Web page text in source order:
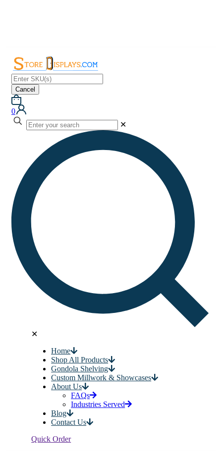
Cancel
0
✕
✕
Home
Shop All Products
Gondola Shelving
Custom Millwork & Showcases
About Us
FAQs
Industries Served
Blog
Contact Us
Quick Order